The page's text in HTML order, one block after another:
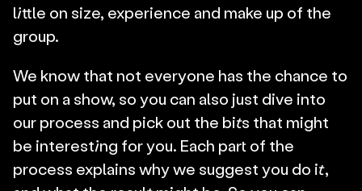
little on size, experience and make up of the
group.
We know that not everyone has the chance to
put on a show, so you can also just dive into
our process and pick out the bits that might
be interesting for you. Each part of the
process explains why we suggest you do it,